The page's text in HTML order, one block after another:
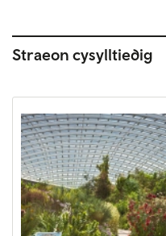
Straeon cysylltiedig